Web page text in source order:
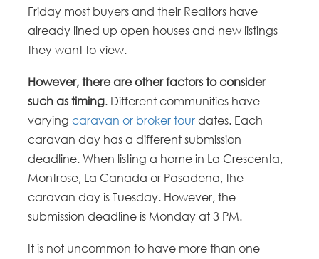
Friday most buyers and their Realtors have
already lined up open houses and new listings
they want to view.
However, there are other factors to consider
such as timing. Different communities have
varyingcaravan or broker tour dates. Each
caravan day has a different submission
deadline. When listing a home in La Crescenta,
Montrose, La Canada or Pasadena, the
caravan day is Tuesday. However, the
submission deadline is Monday at 3 PM.
It is not uncommon to have more than one